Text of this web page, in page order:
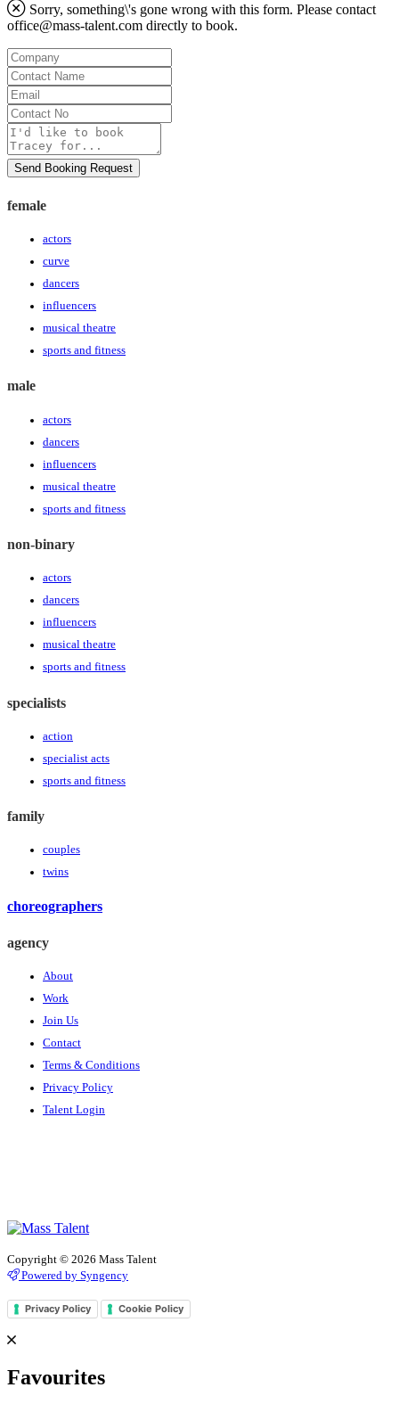
Sorry, something\'s gone wrong with this form. Please contact
office@mass-talent.com directly to book.
Company
Contact
Name
Email
Contact
No
Message
Send Booking Request
female
actors
curve
dancers
influencers
musical theatre
sports and fitness
male
actors
dancers
influencers
musical theatre
sports and fitness
non-binary
actors
dancers
influencers
musical theatre
sports and fitness
specialists
action
specialist acts
sports and fitness
family
couples
twins
choreographers
agency
About
Work
Join Us
Contact
Terms & Conditions
Privacy Policy
Talent Login
Copyright © 2026 Mass Talent
Powered by Syngency
Privacy Policy Cookie Policy
Favourites